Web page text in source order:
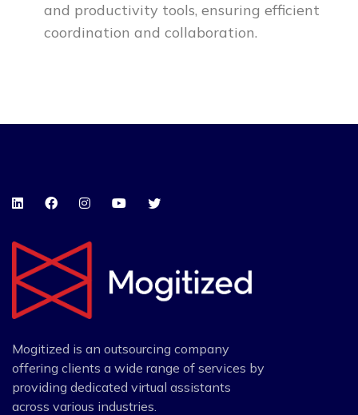
and productivity tools, ensuring efficient
coordination and collaboration.
Mogitized is an outsourcing company
offering clients a wide range of services by
providing dedicated virtual assistants
across various industries.